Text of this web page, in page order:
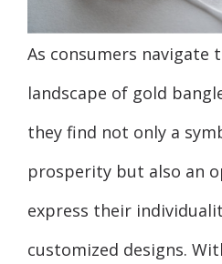
As consumers navigate
landscape of gold
they find not only a
prosperity but also an
express their
customized designs.